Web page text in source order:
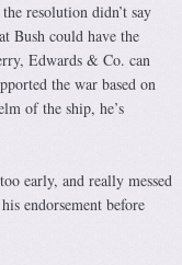
resolution didn’t say
Bush could have the
Edwards & Co. can
the war based on
of the ship, he’s
early, and really messed
endorsement before